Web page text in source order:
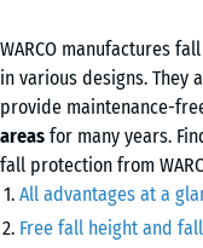
WARCO manufactures
in various designs. They
provide maintenance-
areas for many years.
fall protection from
All advantages at a
Free fall height and